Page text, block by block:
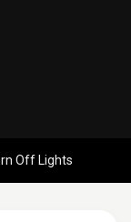
Off Lights